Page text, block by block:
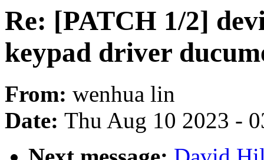
Re: [PATCH 1/2]
keypad driver
From: wenhua lin
Date: Thu Aug 10 2023 -